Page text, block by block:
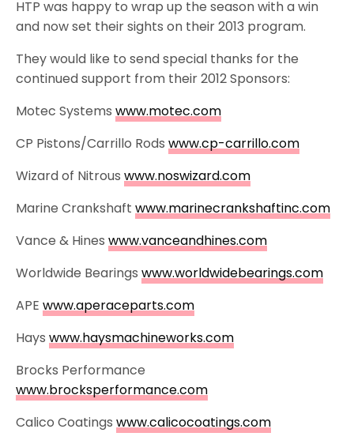
HTP was happy to wrap up the season with a win
and now set their sights on their 2013 program.
They would like to send special thanks for the
continued support from their 2012 Sponsors:
Motec Systemswww.motec.com
CP Pistons/Carrillo Rodswww.cp-carrillo.com
Wizard of Nitrouswww.noswizard.com
Marine Crankshaftwww.marinecrankshaftinc.com
Vance & Hineswww.vanceandhines.com
Worldwide Bearingswww.worldwidebearings.com
APEwww.aperaceparts.com
Hayswww.haysmachineworks.com
Brocks Performance
www.brocksperformance.com
Calico Coatingswww.calicocoatings.com